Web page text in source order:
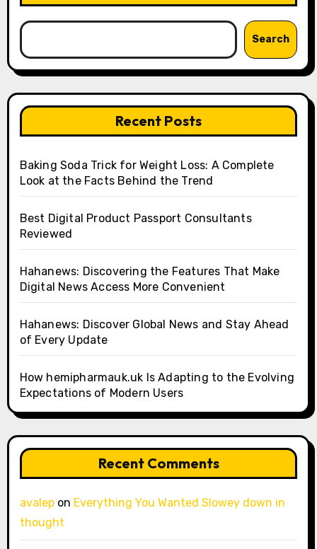
Search
Recent Posts
Baking Soda Trick for Weight Loss: A Complete
Look at the Facts Behind the Trend
Best Digital Product Passport Consultants
Reviewed
Hahanews: Discovering the Features That Make
Digital News Access More Convenient
Hahanews: Discover Global News and Stay Ahead
of Every Update
How hemipharmauk.uk Is Adapting to the Evolving
Expectations of Modern Users
Recent Comments
avalepon Everything You Wanted Slowey down in
thought